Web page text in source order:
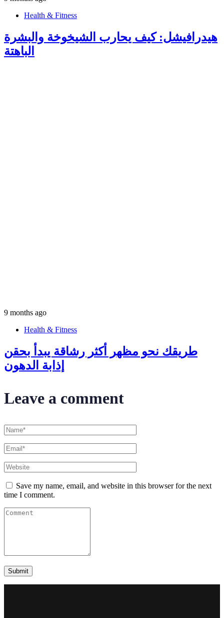
Health & Fitness
هيدرافيشل: كيف يحارب الشيخوخة والبشرة
الباهتة
9 months ago
Health & Fitness
طريقك نحو مظهر أكثر رشاقة يبدأ بحقن
إذابة الدهون
Leave a comment
Save my name, email, and website in this browser for the next
time I comment.